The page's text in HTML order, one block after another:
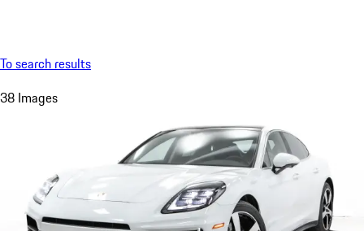
To search results
38 Images